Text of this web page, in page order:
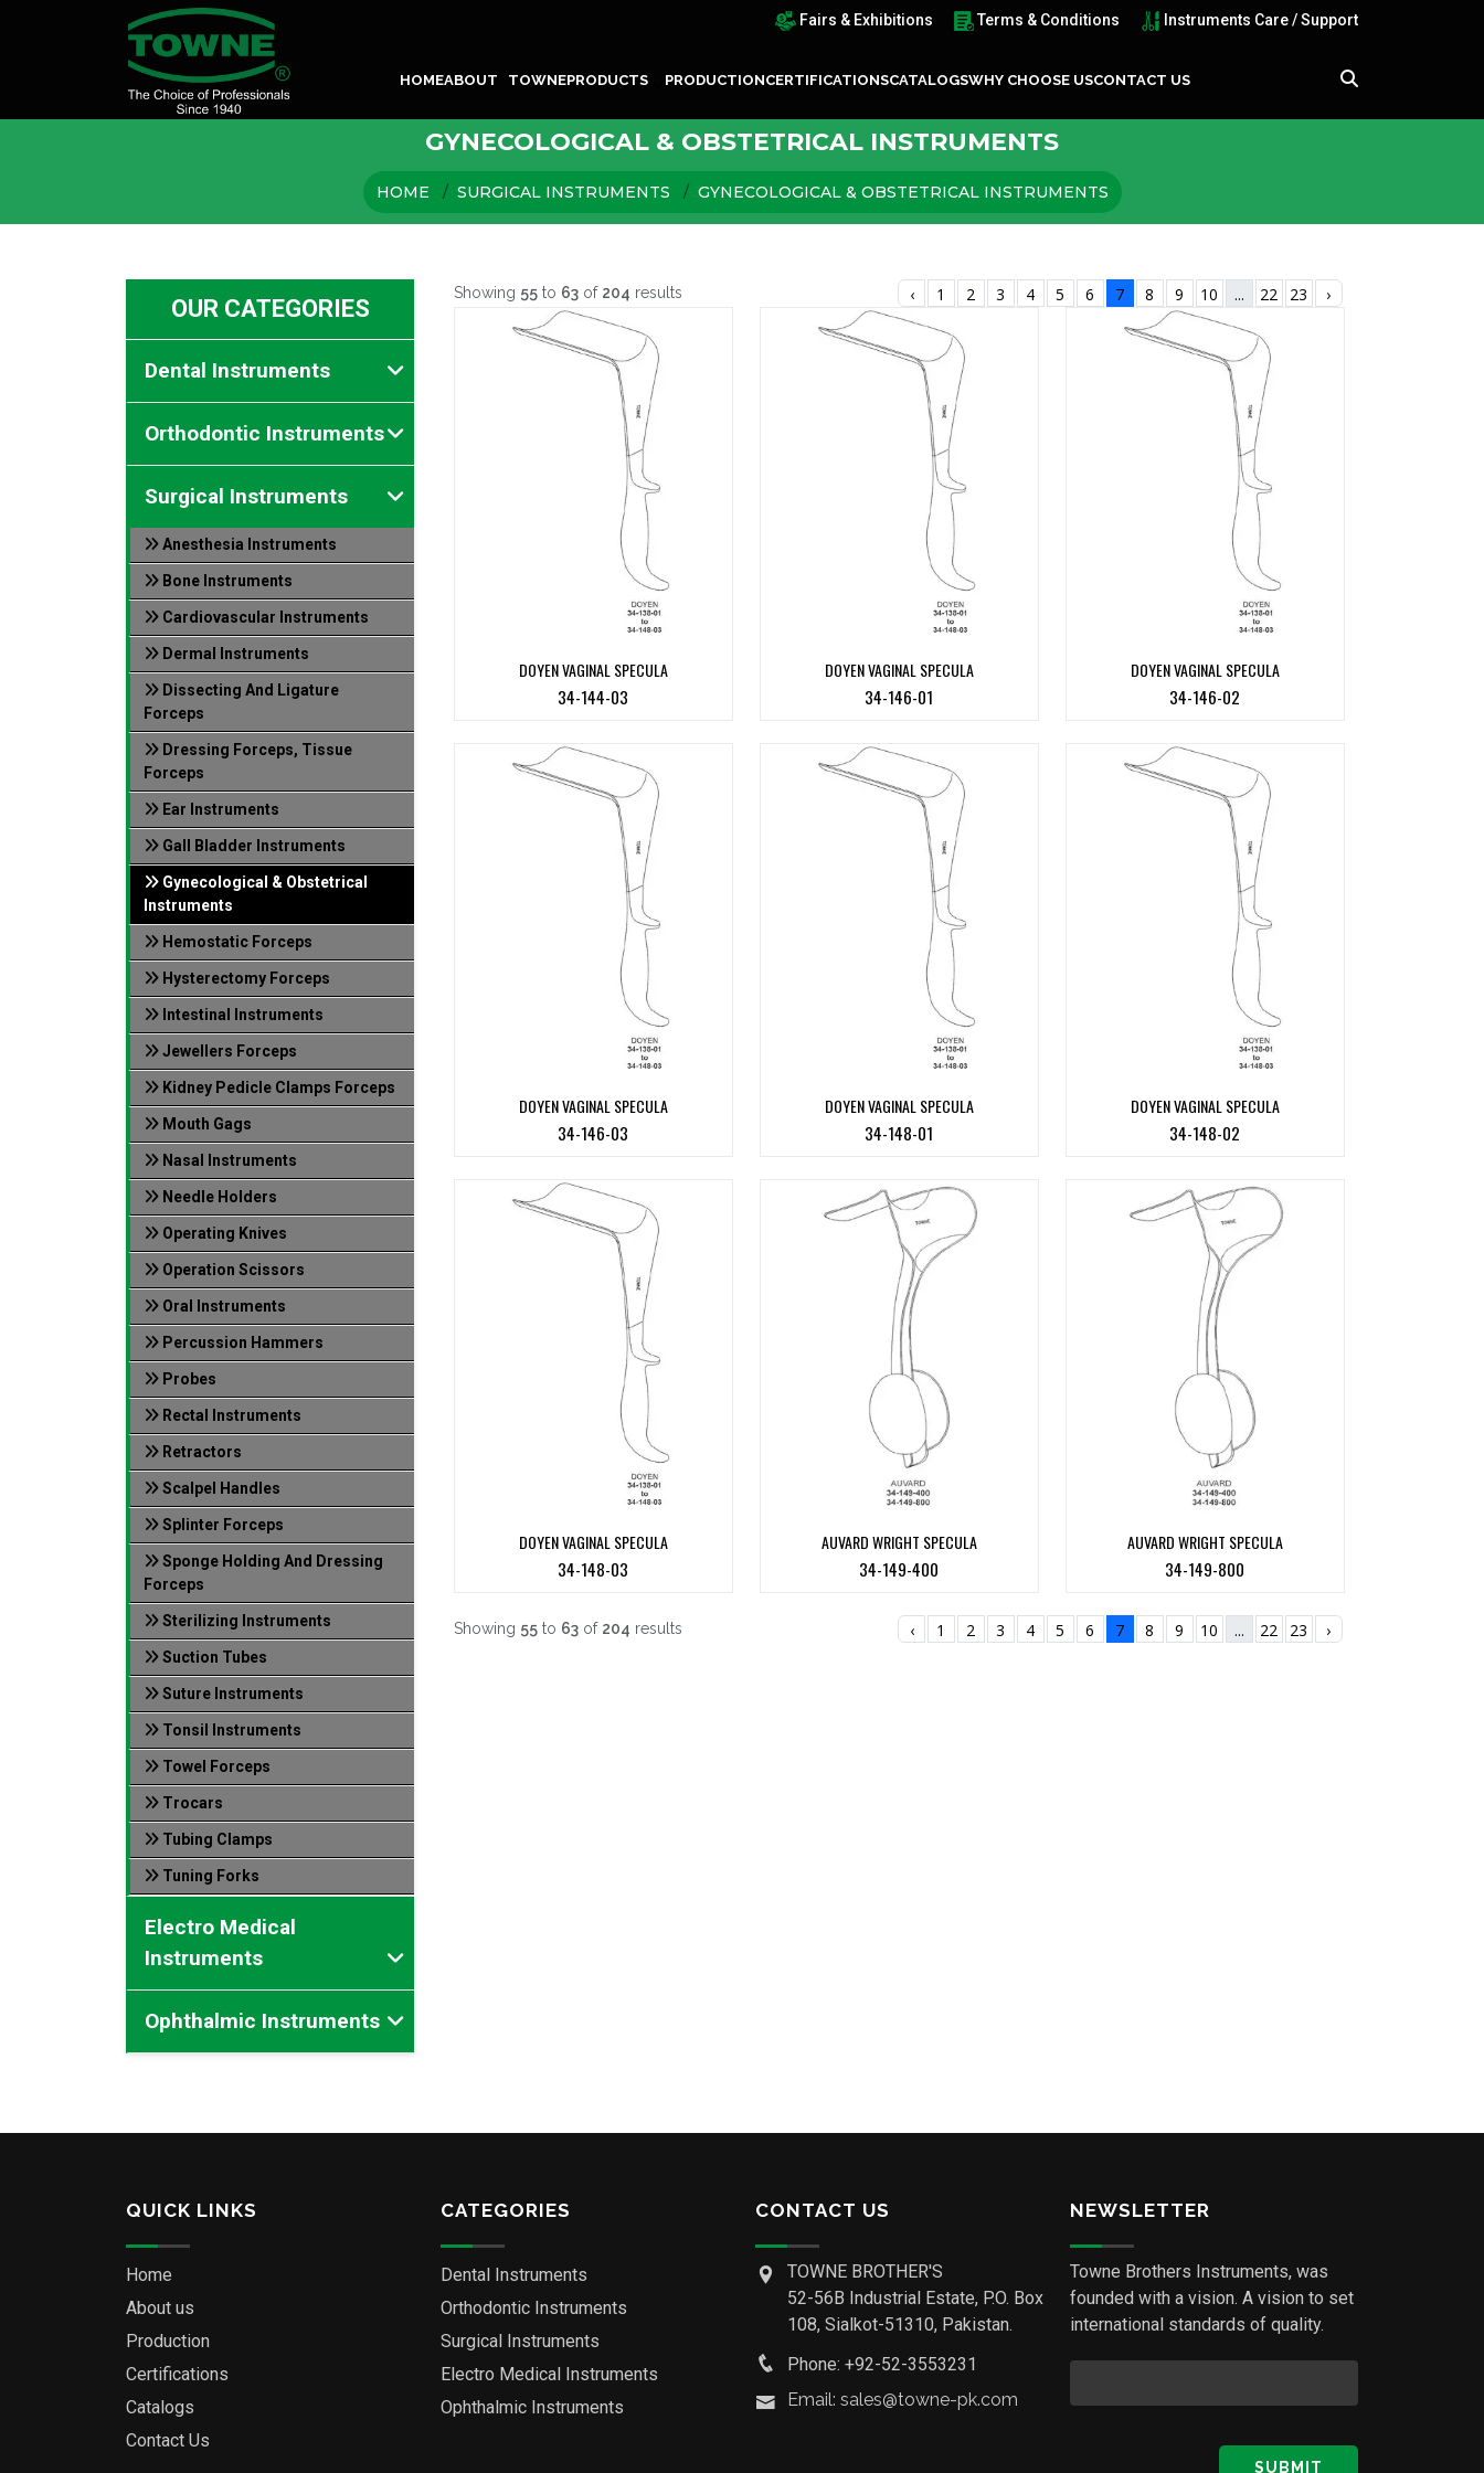
Fairs & Exhibitions Terms & Conditions Instruments Care / Support
HOMEABOUT TOWNEPRODUCTS PRODUCTIONCERTIFICATIONSCATALOGSWHY CHOOSE USCONTACT US
GYNECOLOGICAL & OBSTETRICAL INSTRUMENTS
HOME SURGICAL INSTRUMENTS GYNECOLOGICAL & OBSTETRICAL INSTRUMENTS
OUR CATEGORIES
Dental Instruments
Orthodontic Instruments
Surgical Instruments
Anesthesia Instruments
Bone Instruments
Cardiovascular Instruments
Dermal Instruments
Dissecting And Ligature
Forceps
Dressing Forceps, Tissue
Forceps
Ear Instruments
Gall Bladder Instruments
Gynecological & Obstetrical
Instruments
Hemostatic Forceps
Hysterectomy Forceps
Intestinal Instruments
Jewellers Forceps
Kidney Pedicle Clamps Forceps
Mouth Gags
Nasal Instruments
Needle Holders
Operating Knives
Operation Scissors
Oral Instruments
Percussion Hammers
Probes
Rectal Instruments
Retractors
Scalpel Handles
Splinter Forceps
Sponge Holding And Dressing
Forceps
Sterilizing Instruments
Suction Tubes
Suture Instruments
Tonsil Instruments
Towel Forceps
Trocars
Tubing Clamps
Tuning Forks
Electro Medical
Instruments
Ophthalmic Instruments
Showing 55 to 63 of 204 results ‹ 1 2 3 4 5 6 7 8 9 10 ... 22 23 ›
DOYEN VAGINAL SPECULA
34-144-03
DOYEN VAGINAL SPECULA
34-146-01
DOYEN VAGINAL SPECULA
34-146-02
DOYEN VAGINAL SPECULA
34-146-03
DOYEN VAGINAL SPECULA
34-148-01
DOYEN VAGINAL SPECULA
34-148-02
DOYEN VAGINAL SPECULA
34-148-03
AUVARD WRIGHT SPECULA
34-149-400
AUVARD WRIGHT SPECULA
34-149-800
Showing 55 to 63 of 204 results ‹ 1 2 3 4 5 6 7 8 9 10 ... 22 23 ›
QUICK LINKS
Home
About us
Production
Certifications
Catalogs
Contact Us
CATEGORIES
Dental Instruments
Orthodontic Instruments
Surgical Instruments
Electro Medical Instruments
Ophthalmic Instruments
CONTACT US
TOWNE BROTHER'S
52-56B Industrial Estate, P.O. Box
108, Sialkot-51310, Pakistan.
Phone: +92-52-3553231
Email: sales@towne-pk.com
NEWSLETTER
Towne Brothers Instruments, was
founded with a vision. A vision to set
international standards of quality.
SUBMIT